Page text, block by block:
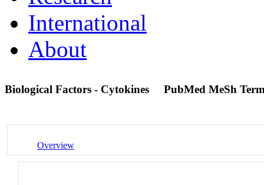
International
About
Biological Factors - Cytokines PubMed MeSh
Overview